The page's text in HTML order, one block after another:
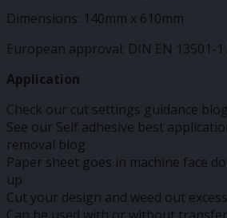
Dimensions: 140mm x 610mm
European approval: DIN EN 13501-1
Application
Check our cut settings guidance
See our Self adhesive best
removal blog
Paper sheet goes in machine face
up
Cut your design and weed out